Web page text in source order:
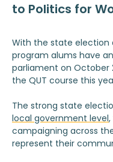
to Politics for
With the state election
program alums have
parliament on October
the QUT course this
The strong state
local government level
campaigning across
represent their